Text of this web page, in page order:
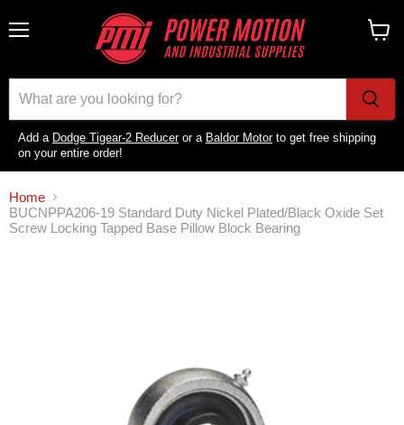
Add a Dodge Tigear-2 Reduceror a Baldor Motorto get free shipping
on your entire order!
Home
BUCNPPA206-19 Standard Duty Nickel Plated/Black Oxide Set
Screw Locking Tapped Base Pillow Block Bearing